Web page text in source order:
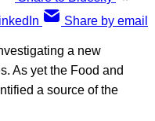
Share by email
a new
As yet the Food and
a source of the